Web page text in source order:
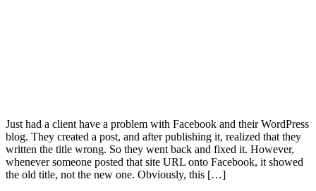
Just had a client have a problem with Facebook and their WordPress
blog. They created a post, and after publishing it, realized that they
written the title wrong. So they went back and fixed it. However,
whenever someone posted that site URL onto Facebook, it showed
the old title, not the new one. Obviously, this […]